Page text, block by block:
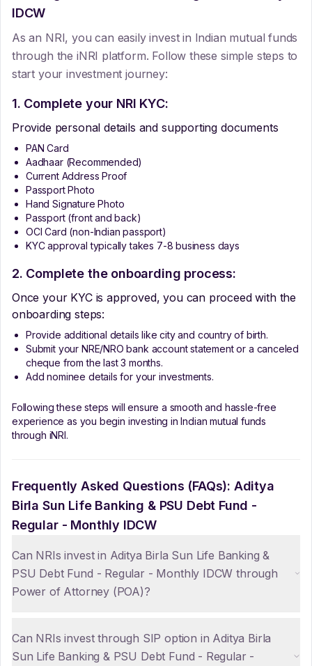
IDCW
As an NRI, you can easily invest in Indian mutual funds
through the iNRI platform. Follow these simple steps to
start your investment journey:
1. Complete your NRI KYC:
Provide personal details and supporting documents
PAN Card
Aadhaar (Recommended)
Current Address Proof
Passport Photo
Hand Signature Photo
Passport (front and back)
OCI Card (non-Indian passport)
KYC approval typically takes 7-8 business days
2. Complete the onboarding process:
Once your KYC is approved, you can proceed with the
onboarding steps:
Provide additional details like city and country of birth.
Submit your NRE/NRO bank account statement or a canceled
cheque from the last 3 months.
Add nominee details for your investments.
Following these steps will ensure a smooth and hassle-free
experience as you begin investing in Indian mutual funds
through iNRI.
Frequently Asked Questions (FAQs): Aditya
Birla Sun Life Banking & PSU Debt Fund -
Regular - Monthly IDCW
Can NRIs invest in Aditya Birla Sun Life Banking &
PSU Debt Fund - Regular - Monthly IDCW through
Power of Attorney (POA)?
Can NRIs invest through SIP option in Aditya Birla
Sun Life Banking & PSU Debt Fund - Regular -